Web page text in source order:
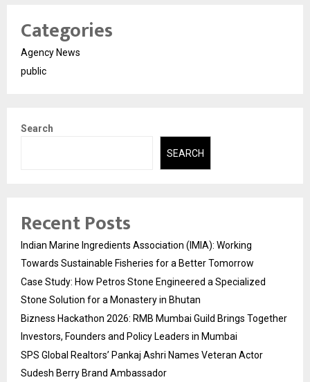
Categories
Agency News
public
Search
SEARCH
Recent Posts
Indian Marine Ingredients Association (IMIA): Working
Towards Sustainable Fisheries for a Better Tomorrow
Case Study: How Petros Stone Engineered a Specialized
Stone Solution for a Monastery in Bhutan
Bizness Hackathon 2026: RMB Mumbai Guild Brings Together
Investors, Founders and Policy Leaders in Mumbai
SPS Global Realtors’ Pankaj Ashri Names Veteran Actor
Sudesh Berry Brand Ambassador